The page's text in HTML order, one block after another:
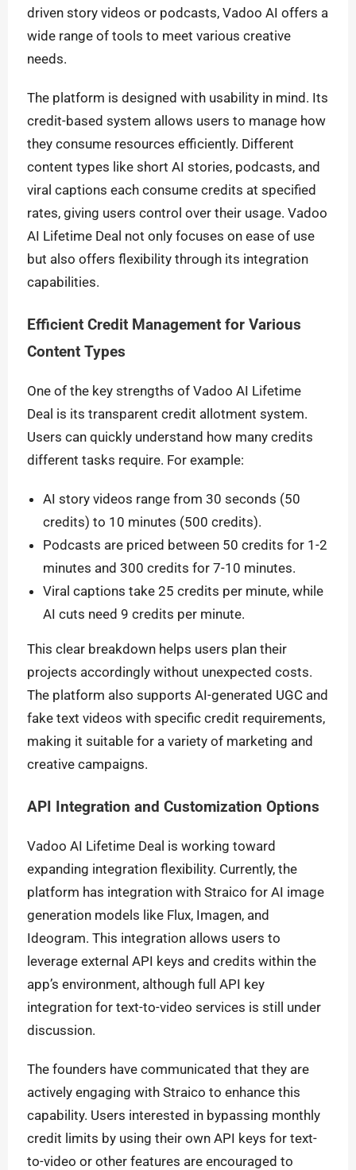
driven story videos or podcasts, Vadoo AI offers a
wide range of tools to meet various creative
needs.
The platform is designed with usability in mind. Its
credit-based system allows users to manage how
they consume resources efficiently. Different
content types like short AI stories, podcasts, and
viral captions each consume credits at specified
rates, giving users control over their usage. Vadoo
AI Lifetime Deal not only focuses on ease of use
but also offers flexibility through its integration
capabilities.
Efficient Credit Management for Various
Content Types
One of the key strengths of Vadoo AI Lifetime
Deal is its transparent credit allotment system.
Users can quickly understand how many credits
different tasks require. For example:
AI story videos range from 30 seconds (50
credits) to 10 minutes (500 credits).
Podcasts are priced between 50 credits for 1-2
minutes and 300 credits for 7-10 minutes.
Viral captions take 25 credits per minute, while
AI cuts need 9 credits per minute.
This clear breakdown helps users plan their
projects accordingly without unexpected costs.
The platform also supports AI-generated UGC and
fake text videos with specific credit requirements,
making it suitable for a variety of marketing and
creative campaigns.
API Integration and Customization Options
Vadoo AI Lifetime Deal is working toward
expanding integration flexibility. Currently, the
platform has integration with Straico for AI image
generation models like Flux, Imagen, and
Ideogram. This integration allows users to
leverage external API keys and credits within the
app’s environment, although full API key
integration for text-to-video services is still under
discussion.
The founders have communicated that they are
actively engaging with Straico to enhance this
capability. Users interested in bypassing monthly
credit limits by using their own API keys for text-
to-video or other features are encouraged to